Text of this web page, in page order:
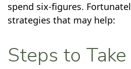
spend six-figures.
strategies that may help:
Steps to Take